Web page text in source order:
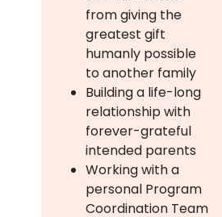
from giving the
greatest gift
humanly possible
to another family
Building a life-long
relationship with
forever-grateful
intended parents
Working with a
personal Program
Coordination Team